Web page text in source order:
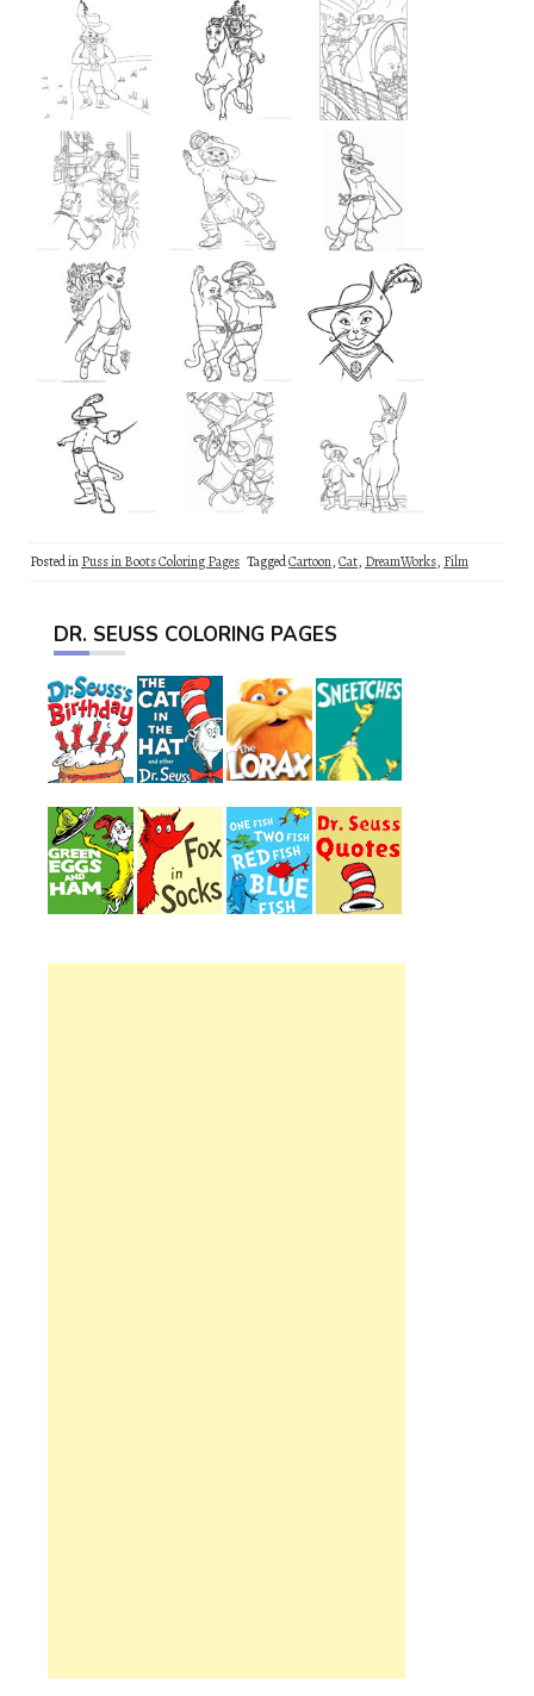
Posted inPuss in Boots Coloring Pages TaggedCartoon,Cat, DreamWorks, Film
DR. SEUSS COLORING PAGES